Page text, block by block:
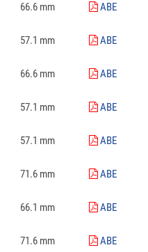
66.6 mm
ABE
57.1 mm
ABE
66.6 mm
ABE
57.1 mm
ABE
57.1 mm
ABE
71.6 mm
ABE
66.1 mm
ABE
71.6 mm
ABE